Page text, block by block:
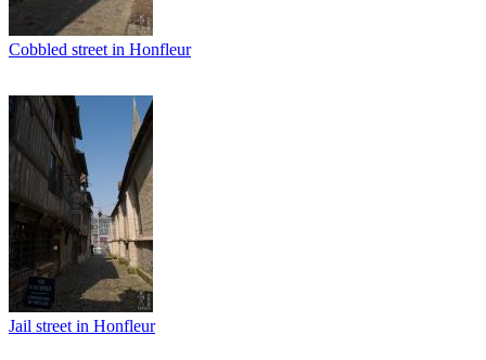
Cobbled street in Honfleur
Jail street in Honfleur